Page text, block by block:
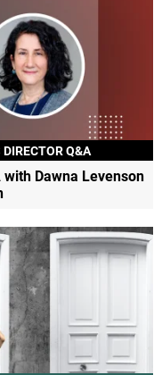
Q&A
Dawna Levenson